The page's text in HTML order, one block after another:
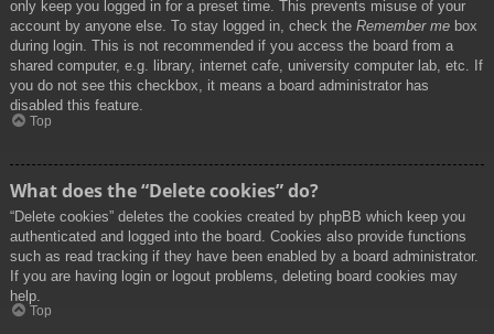
only keep you logged in for a preset time. This prevents misuse of your
account by anyone else. To stay logged in, check the Remember me box
during login. This is not recommended if you access the board from a
shared computer, e.g. library, internet cafe, university computer lab, etc. If
you do not see this checkbox, it means a board administrator has
disabled this feature.
Top
What does the “Delete cookies” do?
“Delete cookies” deletes the cookies created by phpBB which keep you
authenticated and logged into the board. Cookies also provide functions
such as read tracking if they have been enabled by a board administrator.
If you are having login or logout problems, deleting board cookies may
help.
Top